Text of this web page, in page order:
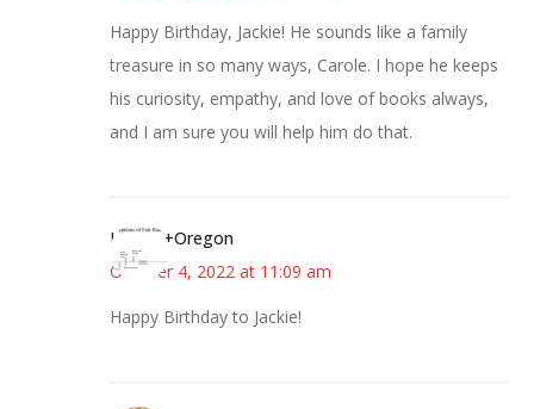
Happy Birthday, Jackie! He sounds like a family
treasure in so many ways, Carole. I hope he keeps
his curiosity, empathy, and love of books always,
and I am sure you will help him do that.
Kim+in+Oregon
October 4, 2022 at 11:09 am
Happy Birthday to Jackie!